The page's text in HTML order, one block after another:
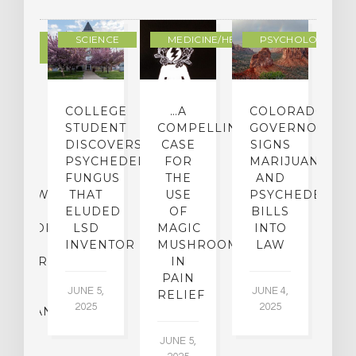
SCIENCE
COLLEGE
STUDENT
DISCOVERS
PSYCHEDELIC
FUNGUS
THAT
ELUDED
LSD
INVENTOR
JUNE 5,
2025
MEDICINE/HEALING
…A
COMPELLING
CASE
FOR
THE
USE
OF
MAGIC
MUSHROOMS
IN
PAIN
RELIEF
JUNE 5,
PSYCHOLOGY
COLORADO
GOVERNOR
SIGNS
MARIJUANA
AND
PSYCHEDELICS
BILLS
INTO
LAW
JUNE 4,
2025